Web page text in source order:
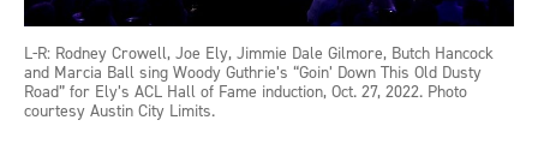
L-R: Rodney Crowell, Joe Ely, Jimmie Dale Gilmore, Butch Hancock
and Marcia Ball sing Woody Guthrie’s “Goin’ Down This Old Dusty
Road” for Ely’s ACL Hall of Fame induction, Oct. 27, 2022. Photo
courtesy Austin City Limits.